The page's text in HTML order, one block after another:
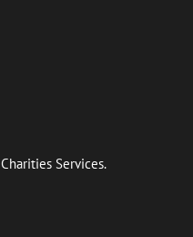
Charities Services.